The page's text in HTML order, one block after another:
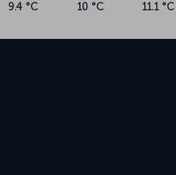
9.4 °C 10 °C 11.1 °C